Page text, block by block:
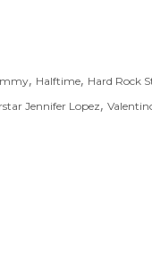
, Halftime, Hard Rock
Jennifer Lopez,